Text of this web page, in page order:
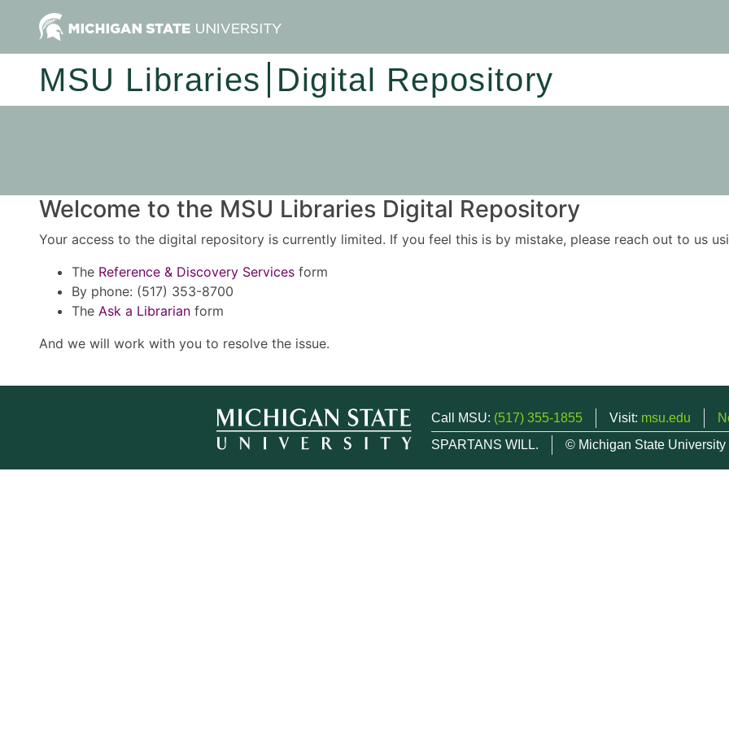
MSU Libraries Digital Repository
Welcome to the MSU Libraries Digital Repository
Your access to the digital repository is currently limited. If you feel this is by mistake, please reach out to us
The Reference & Discovery Services form
By phone: (517) 353-8700
The Ask a Librarian form
And we will work with you to resolve the issue.
Call MSU: (517) 355-1855 Visit: msu.edu
SPARTANS WILL.
© Michigan State University